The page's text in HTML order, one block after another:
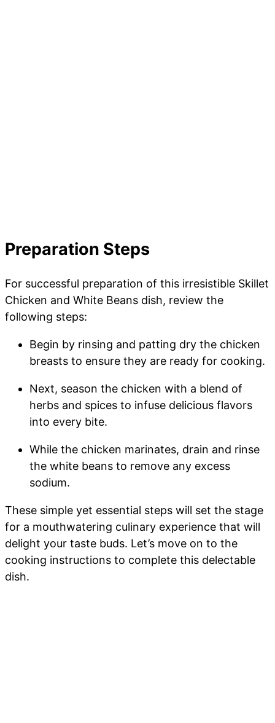
Preparation Steps
For successful preparation of this irresistible Skillet
Chicken and White Beans dish, review the
following steps:
Begin by rinsing and patting dry the chicken
breasts to ensure they are ready for cooking.
Next, season the chicken with a blend of
herbs and spices to infuse delicious flavors
into every bite.
While the chicken marinates, drain and rinse
the white beans to remove any excess
sodium.
These simple yet essential steps will set the stage
for a mouthwatering culinary experience that will
delight your taste buds. Let’s move on to the
cooking instructions to complete this delectable
dish.